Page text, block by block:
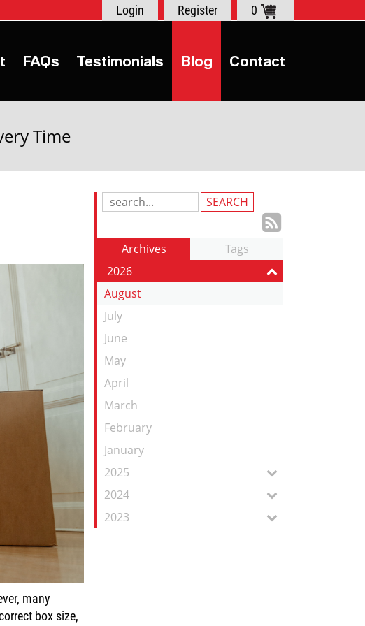
0
Register
Login
FAQs Testimonials Blog Contact
Time
Search
Entries:
our
Feed
Archives
Tags
2026
August
July
June
May
April
March
February
January
2025
2024
2023
many
box size,